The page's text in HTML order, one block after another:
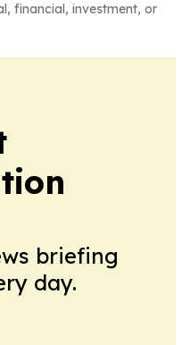
financial, investment, or
briefing
day.